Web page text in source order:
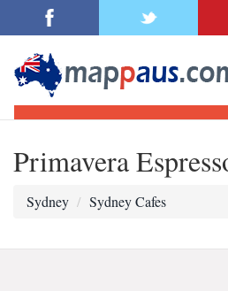
Primavera
Sydney Sydney Cafes